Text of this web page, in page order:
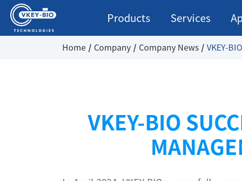
Products Services
Home Company Company News VKEY-
VKEY-BIO